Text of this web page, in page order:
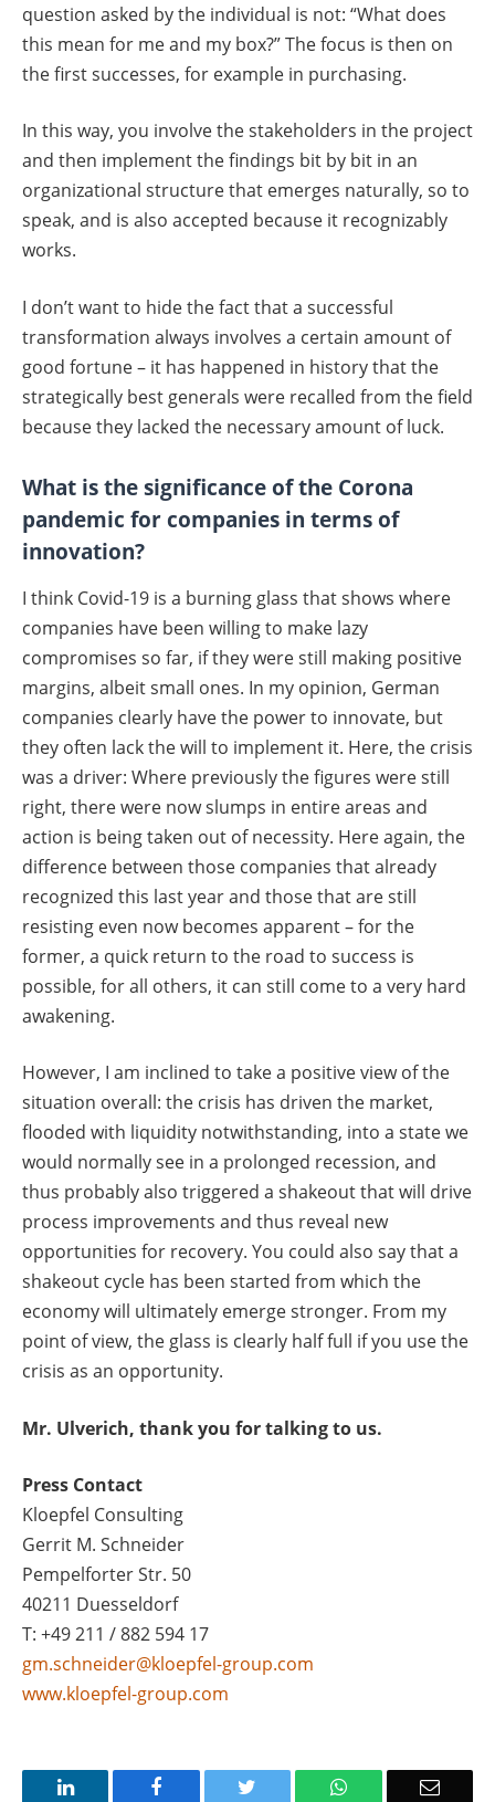
question asked by the individual is not: “What does
this mean for me and my box?” The focus is then on
the first successes, for example in purchasing.
In this way, you involve the stakeholders in the project
and then implement the findings bit by bit in an
organizational structure that emerges naturally, so to
speak, and is also accepted because it recognizably
works.
I don’t want to hide the fact that a successful
transformation always involves a certain amount of
good fortune – it has happened in history that the
strategically best generals were recalled from the field
because they lacked the necessary amount of luck.
What is the significance of the Corona
pandemic for companies in terms of
innovation?
I think Covid-19 is a burning glass that shows where
companies have been willing to make lazy
compromises so far, if they were still making positive
margins, albeit small ones. In my opinion, German
companies clearly have the power to innovate, but
they often lack the will to implement it. Here, the crisis
was a driver: Where previously the figures were still
right, there were now slumps in entire areas and
action is being taken out of necessity. Here again, the
difference between those companies that already
recognized this last year and those that are still
resisting even now becomes apparent – for the
former, a quick return to the road to success is
possible, for all others, it can still come to a very hard
awakening.
However, I am inclined to take a positive view of the
situation overall: the crisis has driven the market,
flooded with liquidity notwithstanding, into a state we
would normally see in a prolonged recession, and
thus probably also triggered a shakeout that will drive
process improvements and thus reveal new
opportunities for recovery. You could also say that a
shakeout cycle has been started from which the
economy will ultimately emerge stronger. From my
point of view, the glass is clearly half full if you use the
crisis as an opportunity.
Mr. Ulverich, thank you for talking to us.
Press Contact
Kloepfel Consulting
Gerrit M. Schneider
Pempelforter Str. 50
40211 Duesseldorf
T: +49 211 / 882 594 17
gm.schneider@kloepfel-group.com
www.kloepfel-group.com
LinkedIn Facebook WhatsApp Email